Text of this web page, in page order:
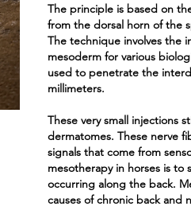
The principle is based on
from the dorsal horn of the
The technique involves the
mesoderm for various
used to penetrate the
millimeters.
These very small injections
dermatomes. These nerve
signals that come from
mesotherapy in horses is to
occurring along the back.
causes of chronic back and